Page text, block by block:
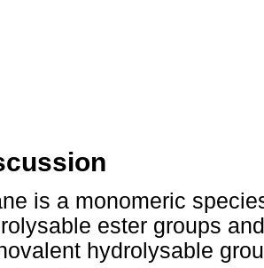
is a monomeric
ester groups
hydrolysable